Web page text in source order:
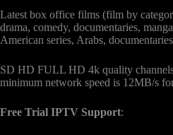
Latest box office films (film by
drama, comedy, documentaries,
American series, Arabs,
SD HD FULL HD 4k quality
minimum network speed is 12MB/s
Free Trial IPTV Support: